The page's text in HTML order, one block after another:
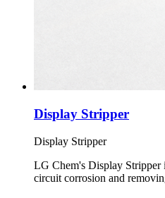
Display Stripper
Display Stripper
LG Chem's Display Stripper
circuit corrosion and